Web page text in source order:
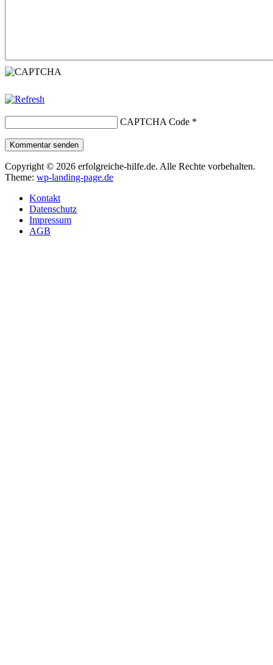
CAPTCHA Code *
Kommentar senden
Copyright © 2026 erfolgreiche-hilfe.de. Alle Rechte vorbehalten.
Theme: wp-landing-page.de
Kontakt
Datenschutz
Impressum
AGB